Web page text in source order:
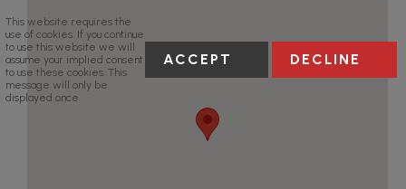
This website requires the
use of cookies. If you continue
to use this website we will
assume your implied consent
to use these cookies. This
message will only be
displayed once.
ACCEPT DECLINE